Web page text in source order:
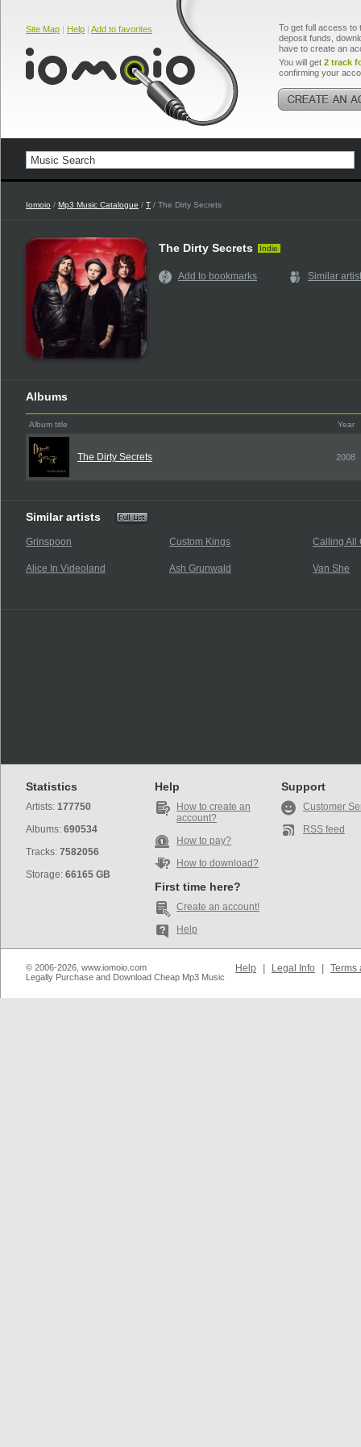
Site Map | Help | Add to favorites
To get full access to
deposit funds,
have to create an
You will get 2 track
confirming your
Iomoio / Mp3 Music Catalogue / T / The Dirty Secrets
The Dirty Secrets Indie
Add to bookmarks Similar
Albums
Album title Year
The Dirty Secrets 2008
Similar artists
Grinspoon Custom Kings Calling All
Alice In Videoland Ash Grunwald Van She
Statistics
Artists: 177750
Albums: 690534
Tracks: 7582056
Storage: 66165 GB
Help
How to create an
account?
How to pay?
How to download?
First time here?
Create an account!
Help
Support
Customer
RSS feed
© 2006-2026, www.iomoio.com
Legally Purchase and Download Cheap Mp3 Music
Help Legal Info Terms